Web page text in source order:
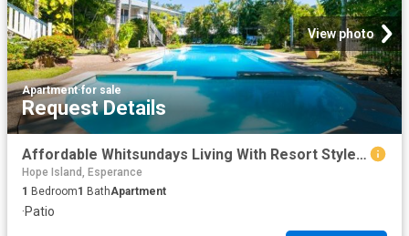
View photo
Apartment·for sale
Request Details
Affordable Whitsundays Living With Resort Style Appeal
Hope Island, Esperance
1 Bedroom1 BathApartment
·Patio